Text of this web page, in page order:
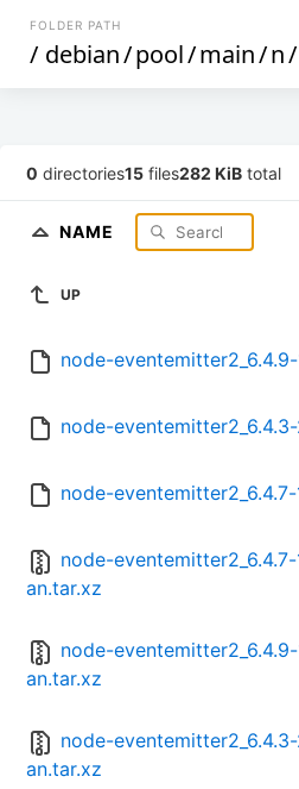
FOLDER PATH
/ debian/pool/main/n/
0 directories15 files282 KiB total
NAME
UP
node-eventemitter2_6.4.9-
node-
node-eventemitter2_6.4.7-
node-eventemitter2_6.4.7-
an.tar.xz
node-eventemitter2_6.4.9-
an.tar.xz
node-
an.tar.xz